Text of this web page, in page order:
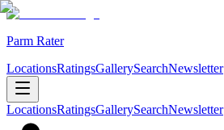
Parm Rater
LocationsRatingsGallerySearchNewsletter
LocationsRatingsGallerySearchNewsletter